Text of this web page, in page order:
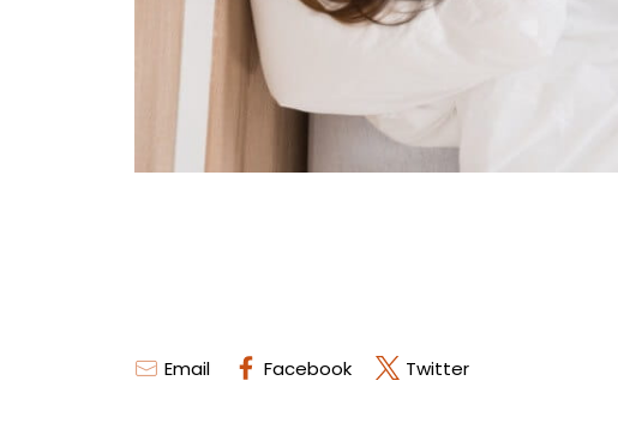
Email Facebook Twitter